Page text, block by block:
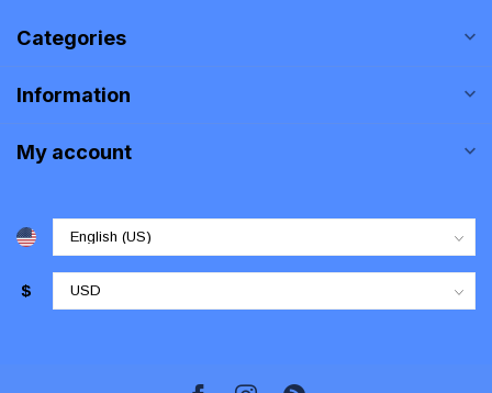
Categories
Information
My account
$